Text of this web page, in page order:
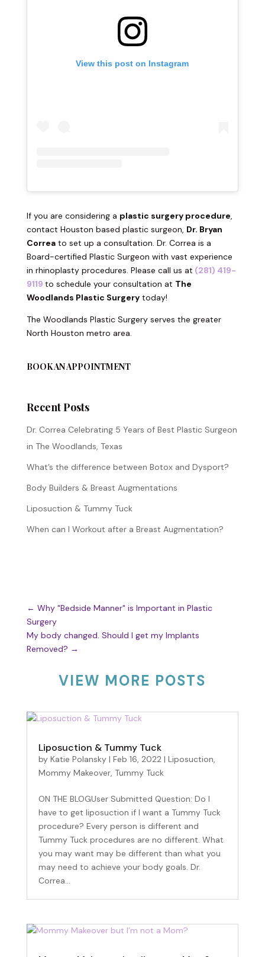
View this post on Instagram
If you are considering a plastic surgery procedure,
contact Houston based plastic surgeon, Dr. Bryan
Correato set up a consultation. Dr. Correa is a
Board-certified Plastic Surgeon with vast experience
in rhinoplasty procedures. Please call us at (281) 419-
9119 to schedule your consultation at The
Woodlands Plastic Surgerytoday!
The Woodlands Plastic Surgery serves the greater
North Houston metro area.
BOOK AN APPOINTMENT
Recent Posts
Dr. Correa Celebrating 5 Years of Best Plastic Surgeon
in The Woodlands, Texas
What’s the difference between Botox and Dysport?
Body Builders & Breast Augmentations
Liposuction & Tummy Tuck
When can I Workout after a Breast Augmentation?
← Why "Bedside Manner" is Important in Plastic
Surgery
My body changed. Should I get my Implants
Removed? →
VIEW MORE POSTS
Liposuction & Tummy Tuck
by Katie Polansky| Feb 16, 2022| Liposuction,
Mommy Makeover, Tummy Tuck
ON THE BLOGUser Submitted Question: Do I
have to get liposuction if I want a Tummy Tuck
procedure? Every person is different and
Tummy Tuck procedures are no different. What
you may want may be different than what you
may need to achieve your body goals. Dr.
Correa...